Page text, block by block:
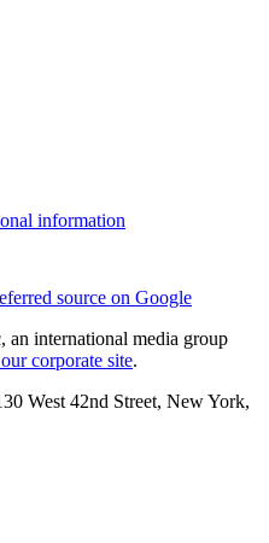
information
source on Google
an international media group
corporate site.
West 42nd Street, New York,